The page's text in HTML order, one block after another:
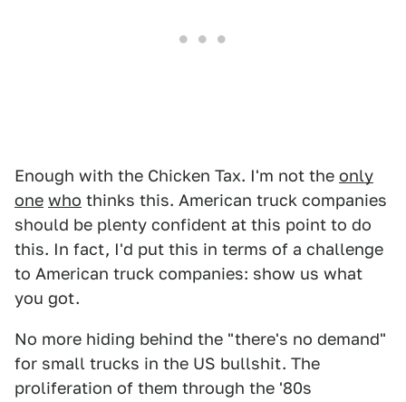
Enough with the Chicken Tax. I'm not the only
one who thinks this. American truck companies
should be plenty confident at this point to do
this. In fact, I'd put this in terms of a challenge
to American truck companies: show us what
you got.
No more hiding behind the "there's no demand"
for small trucks in the US bullshit. The
proliferation of them through the '80s